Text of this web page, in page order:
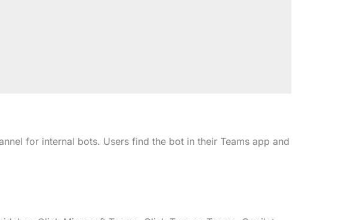
for internal bots. Users find the bot in their Teams app and